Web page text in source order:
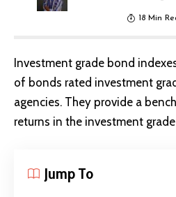
18 Min
Investment grade bond
of bonds rated investment
agencies. They provide a
returns in the investment
Jump To